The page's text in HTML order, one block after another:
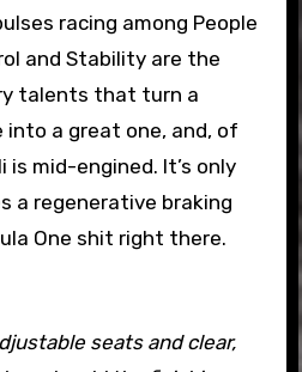
racing among People
and Stability are the
talents that turn a
into a great one, and, of
is mid-engined. It’s only
a regenerative braking
One shit right there.
seats and clear,